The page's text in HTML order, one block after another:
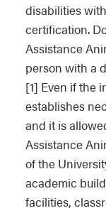
disabilities
certification.
Assistance
person with a
[1] Even if the
establishes
and it is
Assistance
of the
academic
facilities,